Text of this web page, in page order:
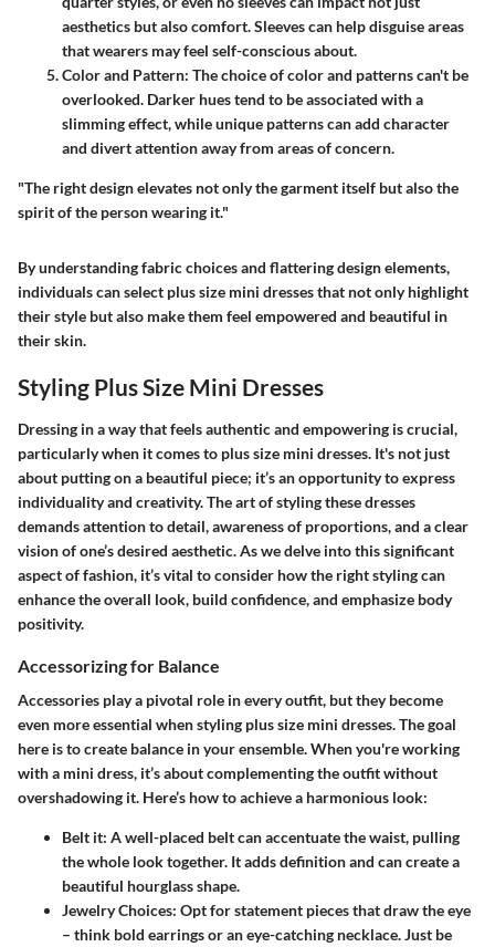
aesthetics but also comfort. Sleeves can help disguise areas
that wearers may feel self-conscious about.
Color and Pattern: The choice of color and patterns can't be
overlooked. Darker hues tend to be associated with a
slimming effect, while unique patterns can add character
and divert attention away from areas of concern.
"The right design elevates not only the garment itself but also the
spirit of the person wearing it."
By understanding fabric choices and flattering design elements,
individuals can select plus size mini dresses that not only highlight
their style but also make them feel empowered and beautiful in
their skin.
Styling Plus Size Mini Dresses
Dressing in a way that feels authentic and empowering is crucial,
particularly when it comes to plus size mini dresses. It's not just
about putting on a beautiful piece; it’s an opportunity to express
individuality and creativity. The art of styling these dresses
demands attention to detail, awareness of proportions, and a clear
vision of one’s desired aesthetic. As we delve into this significant
aspect of fashion, it’s vital to consider how the right styling can
enhance the overall look, build confidence, and emphasize body
positivity.
Accessorizing for Balance
Accessories play a pivotal role in every outfit, but they become
even more essential when styling plus size mini dresses. The goal
here is to create balance in your ensemble. When you're working
with a mini dress, it’s about complementing the outfit without
overshadowing it. Here’s how to achieve a harmonious look:
Belt it: A well-placed belt can accentuate the waist, pulling
the whole look together. It adds definition and can create a
beautiful hourglass shape.
Jewelry Choices: Opt for statement pieces that draw the eye
– think bold earrings or an eye-catching necklace. Just be